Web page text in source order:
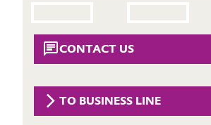
Building, Construction &
Chemical Industry
History
Executive Board
CONTACT US
TO BUSINESS LINE